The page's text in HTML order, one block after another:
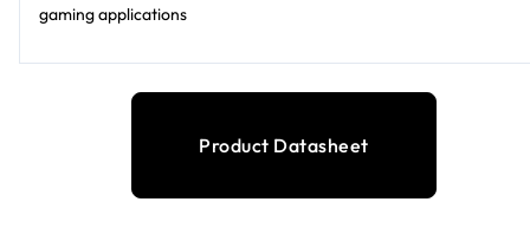
gaming applications
Product Datasheet